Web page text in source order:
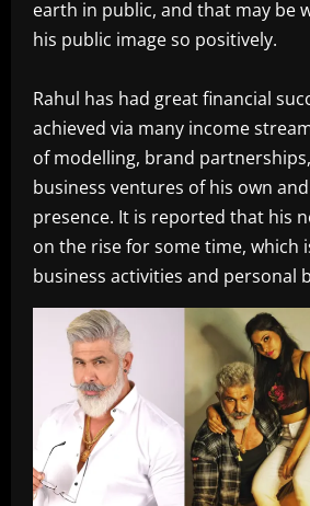
earth in public, and that may be
his public image so positively.
Rahul has had great financial
achieved via many income
of modelling, brand
business ventures of his own
presence. It is reported that his
on the rise for some time, which
business activities and personal